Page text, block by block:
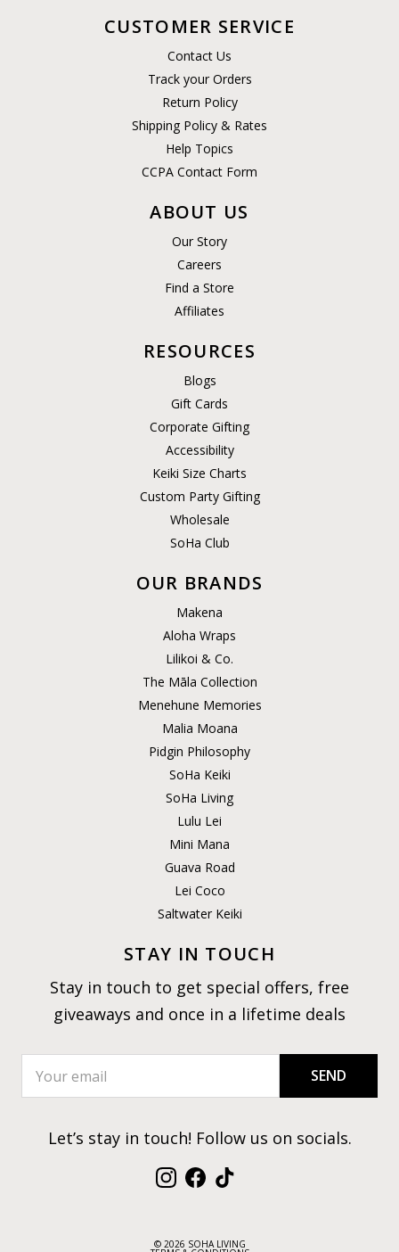
CUSTOMER SERVICE
Contact Us
Track your Orders
Return Policy
Shipping Policy & Rates
Help Topics
CCPA Contact Form
ABOUT US
Our Story
Careers
Find a Store
Affiliates
RESOURCES
Blogs
Gift Cards
Corporate Gifting
Accessibility
Keiki Size Charts
Custom Party Gifting
Wholesale
SoHa Club
OUR BRANDS
Makena
Aloha Wraps
Lilikoi & Co.
The Māla Collection
Menehune Memories
Malia Moana
Pidgin Philosophy
SoHa Keiki
SoHa Living
Lulu Lei
Mini Mana
Guava Road
Lei Coco
Saltwater Keiki
STAY IN TOUCH
Stay in touch to get special offers, free
giveaways and once in a lifetime deals
SEND
Let’s stay in touch! Follow us on socials.
Instagram
Facebook
TikTok
© 2026 SOHA LIVING